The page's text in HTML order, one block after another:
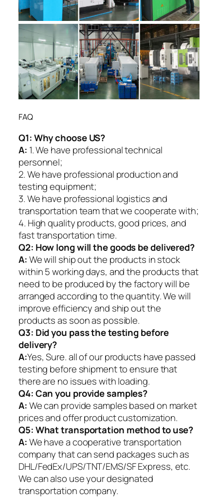
FAQ
Q1:Why choose US?
A: 1. We have professional technical
personnel;
2. We have professional production and
testing equipment;
3. We have professional logistics and
transportation team that we cooperate with;
4. High quality products, good prices, and
fast transportation time.
Q2: How long will the goods be delivered?
A:We will ship out the products in stock
within 5 working days, and the products that
need to be produced by the factory will be
arranged according to the quantity. We will
improve efficiency and ship out the
products as soon as possible.
Q3: Did you pass the testing before
delivery?
A:Yes, Sure. all of our products have passed
testing before shipment to ensure that
there are no issues with loading.
Q4: Can you provide samples?
A:We can provide samples based on market
prices and offer product customization.
Q5:What transportation method to use?
A:We have a cooperative transportation
company that can send packages such as
DHL/FedEx/UPS/TNT/EMS/SF Express, etc.
We can also use your designated
transportation company.